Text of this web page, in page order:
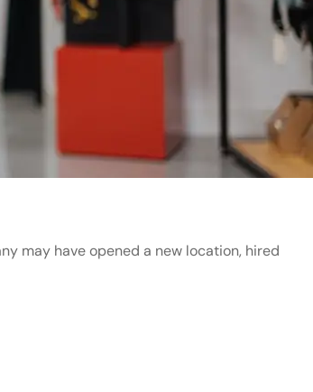
may have opened a new location, hired